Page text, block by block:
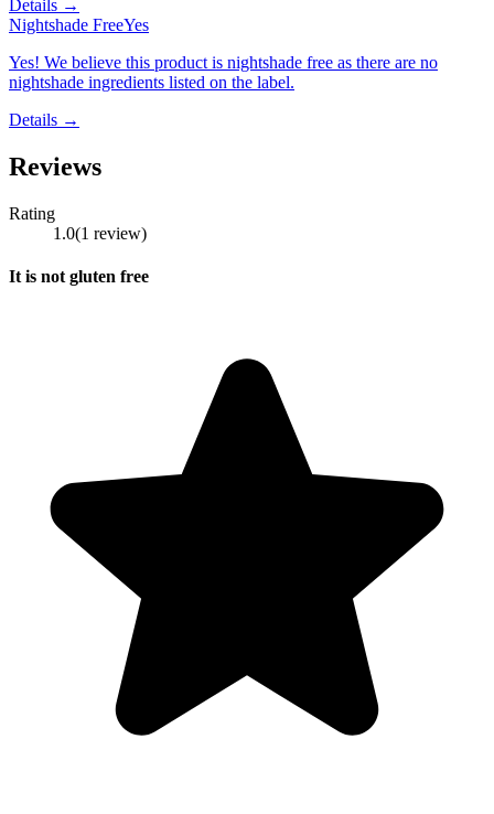
Details →
Nightshade FreeYes
Yes! We believe this product is nightshade free as there are no
nightshade ingredients listed on the label.
Details →
Reviews
Rating
1.0(1 review)
It is not gluten free